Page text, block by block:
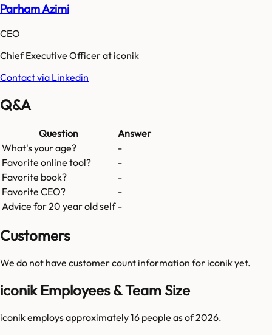
Parham Azimi
CEO
Chief Executive Officer at iconik
Contact via Linkedin
Q&A
Question
Answer
What's your age?
-
Favorite online tool?
-
Favorite book?
-
Favorite CEO?
-
Advice for 20 year old self -
Customers
We do not have customer count information for iconikyet.
iconik Employees & Team Size
iconik employs approximately 16 people as of 2026.